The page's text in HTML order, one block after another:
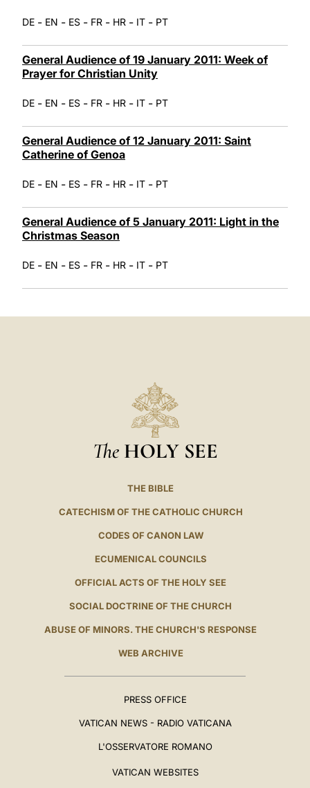
DE - EN - ES - FR - HR - IT - PT
General Audience of 19 January 2011: Week of
Prayer for Christian Unity
DE - EN - ES - FR - HR - IT - PT
General Audience of 12 January 2011: Saint
Catherine of Genoa
DE - EN - ES - FR - HR - IT - PT
General Audience of 5 January 2011: Light in the
Christmas Season
DE - EN - ES - FR - HR - IT - PT
The HOLY SEE
THE BIBLE
CATECHISM OF THE CATHOLIC CHURCH
CODES OF CANON LAW
ECUMENICAL COUNCILS
OFFICIAL ACTS OF THE HOLY SEE
SOCIAL DOCTRINE OF THE CHURCH
ABUSE OF MINORS. THE CHURCH'S RESPONSE
WEB ARCHIVE
PRESS OFFICE
VATICAN NEWS - RADIO VATICANA
L'OSSERVATORE ROMANO
VATICAN WEBSITES